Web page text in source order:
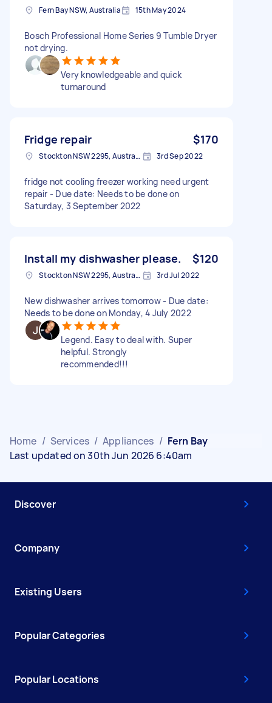
Fern Bay NSW, Australia 15th May 2024
Bosch Professional Home Series 9 Tumble Dryer
not drying.
Very knowledgeable and quick
turnaround
Fridge repair $170
Stockton NSW 2295, Australia 3rd Sep 2022
fridge not cooling freezer working need urgent
repair - Due date: Needs to be done on
Saturday, 3 September 2022
Install my dishwasher please. $120
Stockton NSW 2295, Australia 3rd Jul 2022
New dishwasher arrives tomorrow - Due date:
Needs to be done on Monday, 4 July 2022
Legend. Easy to deal with. Super
helpful. Strongly
recommended!!!
Home / Services / Appliances / Fern Bay
Last updated on 30th Jun 2026 6:40am
Discover
Company
Existing Users
Popular Categories
Popular Locations